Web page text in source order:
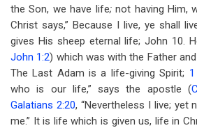
the Son, we have life;not having Him,
Christ says,” Because I live, ye shall
gives His sheep eternal life; John 10.
John 1:2) which was with the Father
The Last Adam is a life-giving Spirit;
who is our life,” says the apostle (
Galatians 2:20, “Nevertheless I live; yet
me.” It is life which is given us, life in